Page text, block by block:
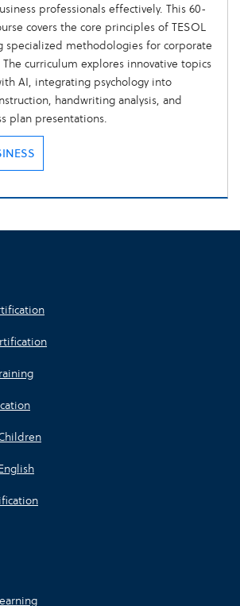
professionals effectively. This 60-
covers the core principles of TESOL
specialized methodologies for corporate
curriculum explores innovative topics
AI, integrating psychology into
handwriting analysis, and
plan presentations.